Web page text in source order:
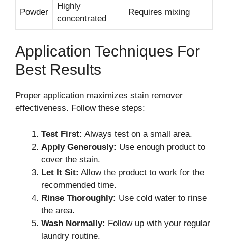
Powder
Highly
concentrated
Requires mixing
Application Techniques For
Best Results
Proper application maximizes stain remover
effectiveness. Follow these steps:
Test First: Always test on a small area.
Apply Generously: Use enough product to
cover the stain.
Let It Sit: Allow the product to work for the
recommended time.
Rinse Thoroughly: Use cold water to rinse
the area.
Wash Normally: Follow up with your regular
laundry routine.